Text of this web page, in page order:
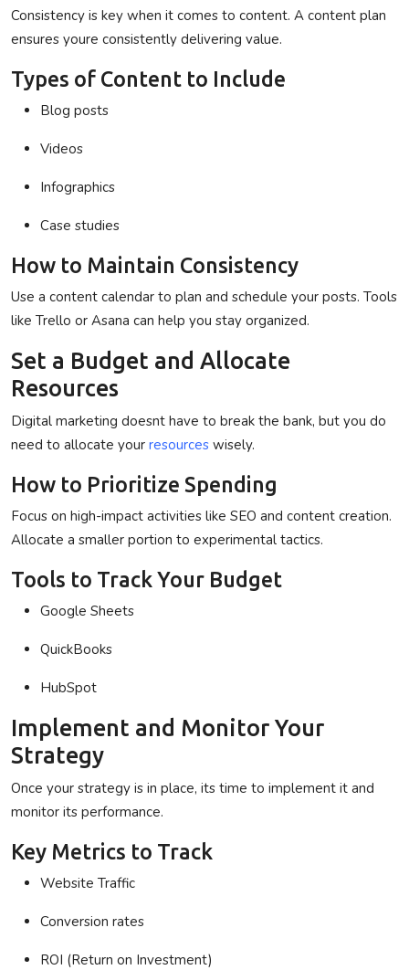
Consistency is key when it comes to content. A content plan
ensures youre consistently delivering value.
Types of Content to Include
Blog posts
Videos
Infographics
Case studies
How to Maintain Consistency
Use a content calendar to plan and schedule your posts. Tools
like Trello or Asana can help you stay organized.
Set a Budget and Allocate
Resources
Digital marketing doesnt have to break the bank, but you do
need to allocate your resources wisely.
How to Prioritize Spending
Focus on high-impact activities like SEO and content creation.
Allocate a smaller portion to experimental tactics.
Tools to Track Your Budget
Google Sheets
QuickBooks
HubSpot
Implement and Monitor Your
Strategy
Once your strategy is in place, its time to implement it and
monitor its performance.
Key Metrics to Track
Website Traffic
Conversion rates
ROI (Return on Investment)